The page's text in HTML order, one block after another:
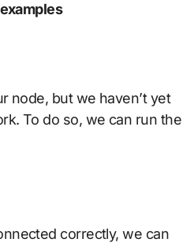
node, but we haven’t yet
To do so, we can run the
correctly, we can